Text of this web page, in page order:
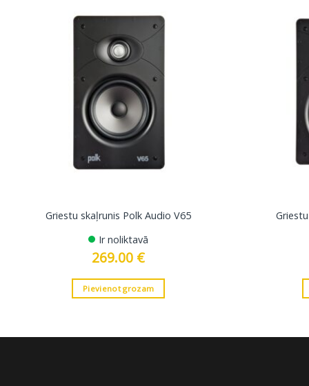
Griestu skaļrunis Polk Audio V65
Ir noliktavā
269.00 €
Pievienot grozam